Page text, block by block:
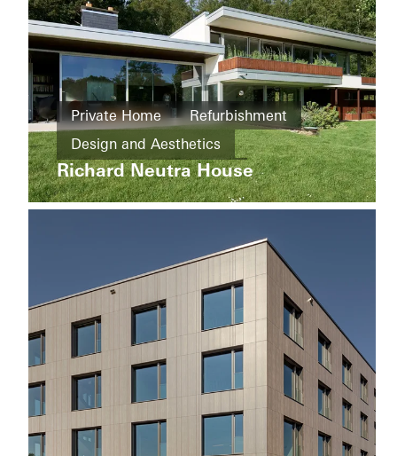
Private
Home
Refurbishment
Energy
efficiency
Germany
Private
Home
Werther
Private Home
Refurbishment
Design and Aesthetics
Exceptional architecture
Famous Building
Sliding doors
Richard Neutra House
Apartment
buildings